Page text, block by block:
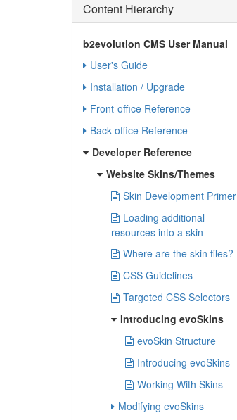
Content Hierarchy
b2evolution CMS User Manual
User's Guide
Installation / Upgrade
Front-office Reference
Back-office Reference
Developer Reference
Website Skins/Themes
Skin Development Primer
Loading additional
resources into a skin
Where are the skin files?
CSS Guidelines
Targeted CSS Selectors
Introducing evoSkins
evoSkin Structure
Introducing evoSkins
Working With Skins
Modifying evoSkins